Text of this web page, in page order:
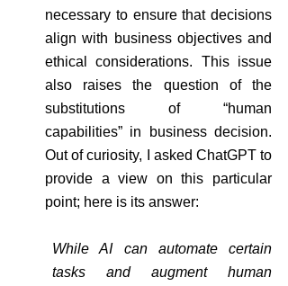
necessary to ensure that decisions
align with business objectives and
ethical considerations. This issue
also raises the question of the
substitutions of “human
capabilities” in business decision.
Out of curiosity, I asked ChatGPT to
provide a view on this particular
point; here is its answer:
While AI can automate certain
tasks and augment human